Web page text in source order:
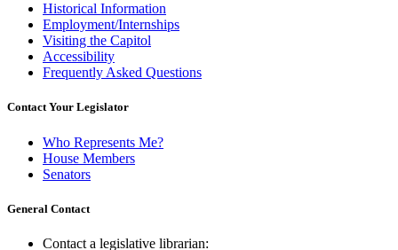
Historical Information
Employment/Internships
Visiting the Capitol
Accessibility
Frequently Asked Questions
Contact Your Legislator
Who Represents Me?
House Members
Senators
General Contact
Contact a legislative librarian: